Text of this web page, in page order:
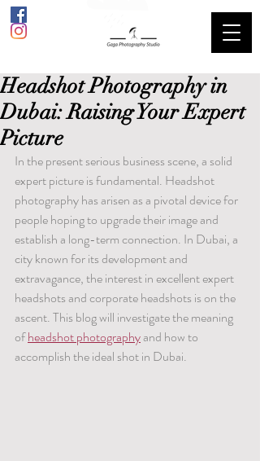
Headshot Photography in
Dubai: Raising Your Expert
Picture
In the present serious business scene, a solid
expert picture is fundamental. Headshot
photography has arisen as a pivotal device for
people hoping to upgrade their image and
establish a long-term connection. In Dubai, a
city known for its development and
extravagance, the interest in excellent expert
headshots and corporate headshots is on the
ascent. This blog will investigate the meaning
of headshot photography and how to
accomplish the ideal shot in Dubai.